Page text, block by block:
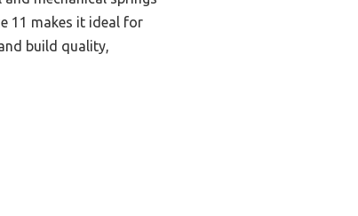
11 makes it ideal for
build quality,